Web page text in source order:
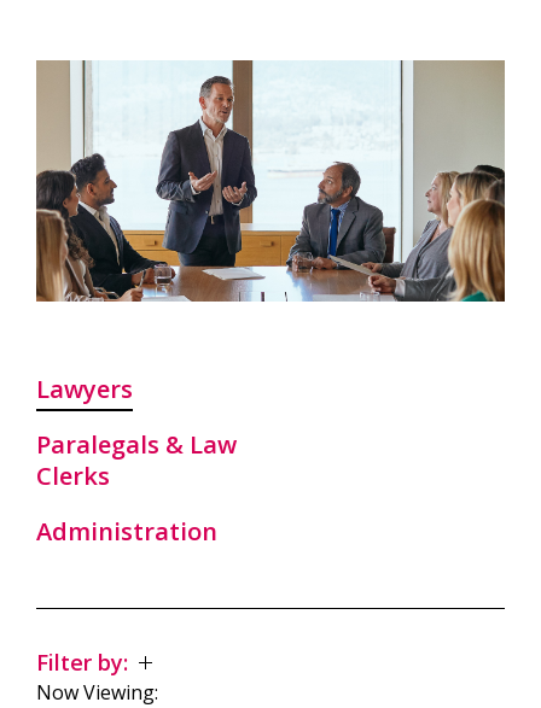
Lawyers
Paralegals & Law
Clerks
Administration
Filter by:
Now Viewing: